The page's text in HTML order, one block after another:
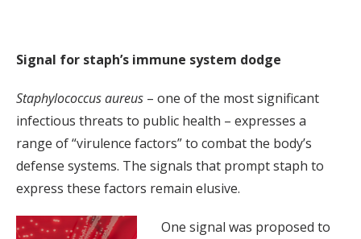
Signal for staph’s immune system dodge
Staphylococcus aureus – one of the most significant
infectious threats to public health – expresses a
range of “virulence factors” to combat the body’s
defense systems. The signals that prompt staph to
express these factors remain elusive.
One signal was proposed to